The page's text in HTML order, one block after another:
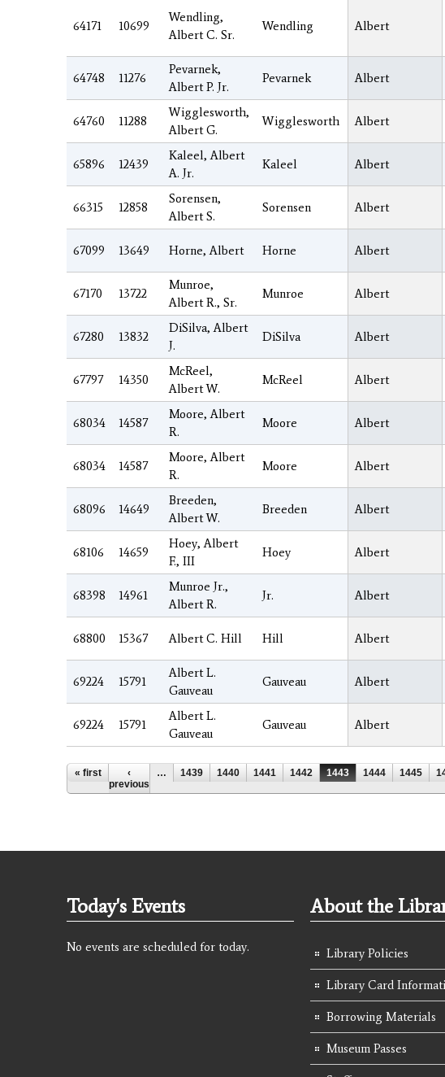
64171 10699
Wendling,
Albert C. Sr.
Wendling Albert
64748 11276
Pevarnek,
Albert P. Jr.
Pevarnek Albert
64760 11288
Wigglesworth,
Albert G.
Wigglesworth Albert
65896 12439
Kaleel, Albert
A. Jr.
Kaleel Albert
66315 12858
Sorensen,
Albert S.
Sorensen Albert
67099 13649 Horne, Albert Horne Albert
67170 13722
Munroe,
Albert R., Sr.
Munroe Albert
67280 13832
DiSilva, Albert
J.
DiSilva Albert
67797 14350
McReel,
Albert W.
McReel Albert
68034 14587
Moore, Albert
R.
Moore Albert
68034 14587
Moore, Albert
R.
Moore Albert
68096 14649
Breeden,
Albert W.
Breeden Albert
68106 14659
Hoey, Albert
F., III
Hoey Albert
68398 14961
Munroe Jr.,
Albert R.
Jr. Albert
68800 15367 Albert C. Hill Hill Albert
69224 15791
Albert L.
Gauveau
Gauveau Albert
69224 15791
Albert L.
Gauveau
Gauveau Albert
Pages
« first
‹
previous
… 1439 1440 1441 1442 1443 1444 1445
Today's Events
No events are scheduled for today.
About the
Library Policies
Library Card
Borrowing Materials
Museum Passes